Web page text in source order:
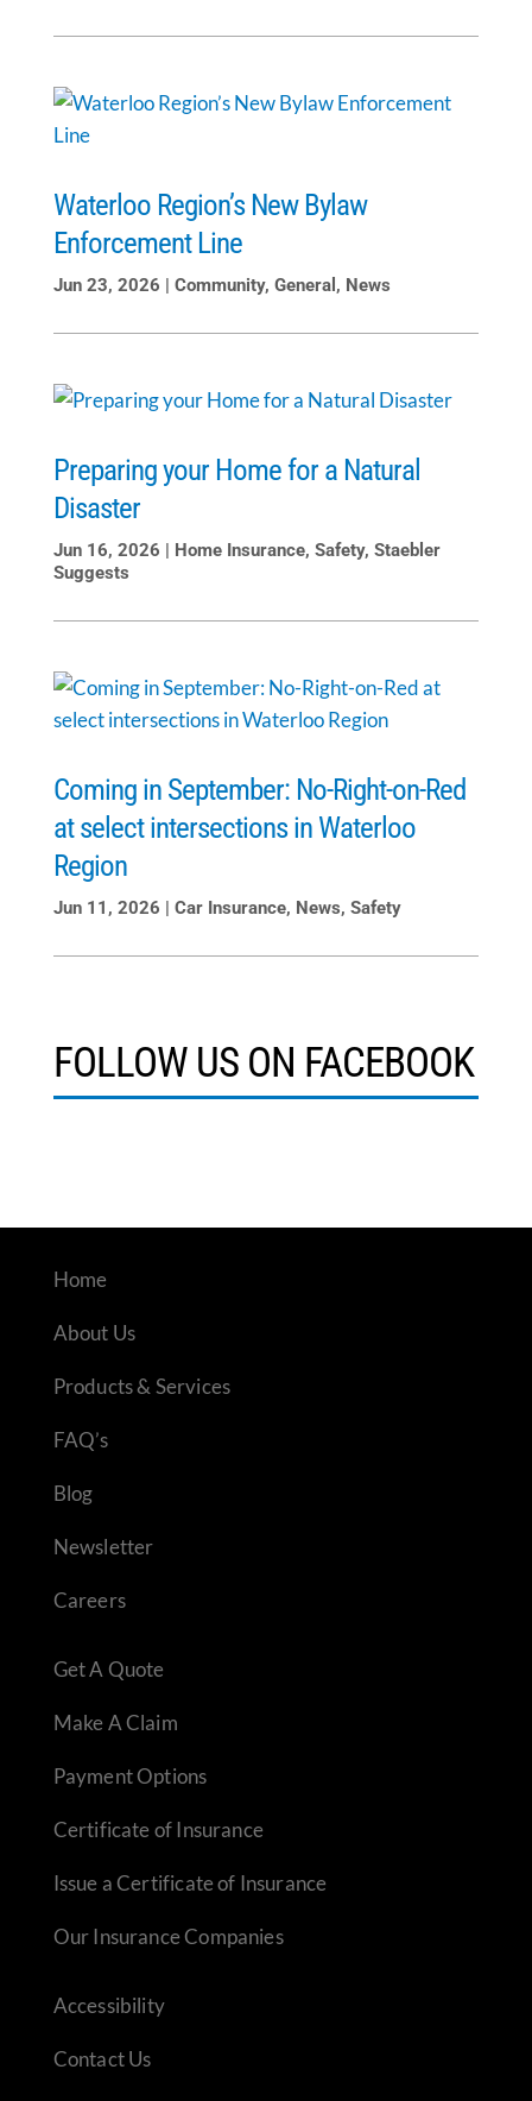
Waterloo Region’s New Bylaw
Enforcement Line
Jun 23, 2026 | Community, General , News
Preparing your Home for a Natural
Disaster
Jun 16, 2026 | Home Insurance, Safety, Staebler
Suggests
Coming in September: No-Right-on-Red
at select intersections in Waterloo
Region
Jun 11, 2026 | Car Insurance, News, Safety
FOLLOW US ON FACEBOOK
Home
About Us
Products & Services
FAQ’s
Blog
Newsletter
Careers
Get A Quote
Make A Claim
Payment Options
Certificate of Insurance
Issue a Certificate of Insurance
Our Insurance Companies
Accessibility
Contact Us